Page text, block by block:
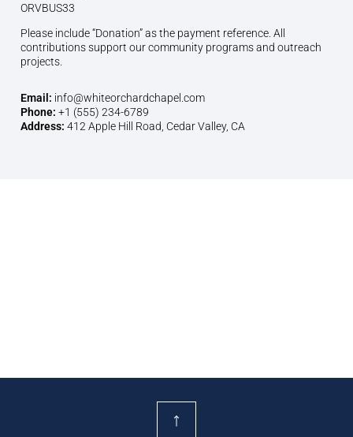
ORVBUS33
Please include “Donation” as the payment reference. All
contributions support our community programs and outreach
projects.
Email: info@whiteorchardchapel.com
Phone: +1 (555) 234-6789
Address: 412 Apple Hill Road, Cedar Valley, CA